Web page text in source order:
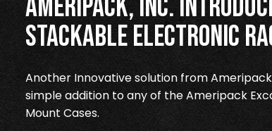
Ameripack, Inc.
Stackable Electronic
Another Innovative solution from
simple addition to any of the Ameripack
Mount Cases.